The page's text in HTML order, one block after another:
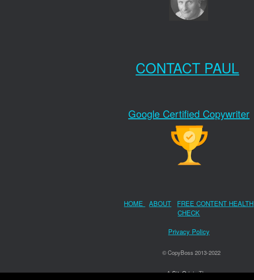
CONTACT PAUL
Google Certified Copywriter
HOME ABOUT
FREE CONTENT HEALTH
CHECK
Privacy Policy
© CopyBoss 2013-2022
ASiteOriginTheme